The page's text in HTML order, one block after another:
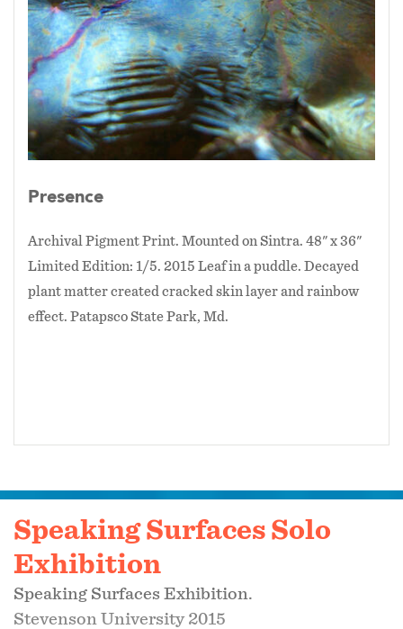
Presence
Archival Pigment Print. Mounted on Sintra. 48" x 36"
Limited Edition: 1/5. 2015 Leaf in a puddle. Decayed
plant matter created cracked skin layer and rainbow
effect. Patapsco State Park, Md.
Speaking Surfaces Solo
Exhibition
Speaking Surfaces Exhibition.
Stevenson University 2015